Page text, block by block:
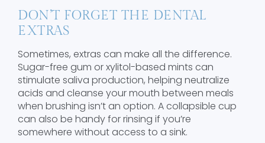
DON’T FORGET THE DENTAL
EXTRAS
Sometimes, extras can make all the difference.
Sugar-free gum or xylitol-based mints can
stimulate saliva production, helping neutralize
acids and cleanse your mouth between meals
when brushing isn’t an option. A collapsible cup
can also be handy for rinsing if you’re
somewhere without access to a sink.